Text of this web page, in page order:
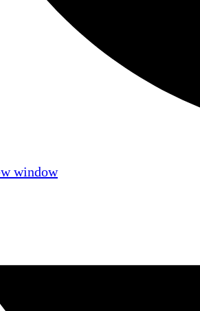
window